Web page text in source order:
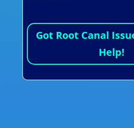
Got Root Canal
Help!